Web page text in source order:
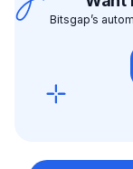
Bitsgap’s